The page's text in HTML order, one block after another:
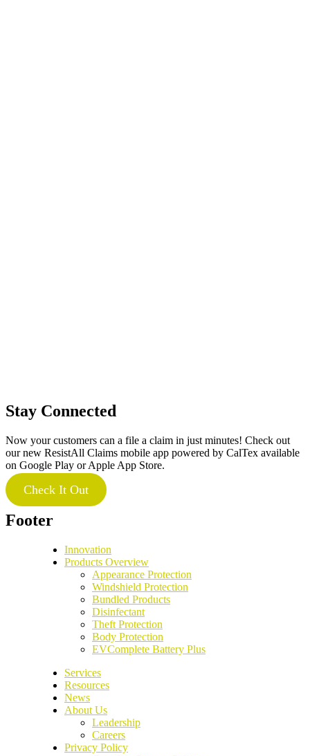
Stay Connected
Now your customers can a file a claim in just minutes! Check out
our new ResistAll Claims mobile app powered by CalTex available
on Google Play or Apple App Store.
Check It Out
Footer
Innovation
Products Overview
Appearance Protection
Windshield Protection
Bundled Products
Disinfectant
Theft Protection
Body Protection
EVComplete Battery Plus
Services
Resources
News
About Us
Leadership
Careers
Privacy Policy